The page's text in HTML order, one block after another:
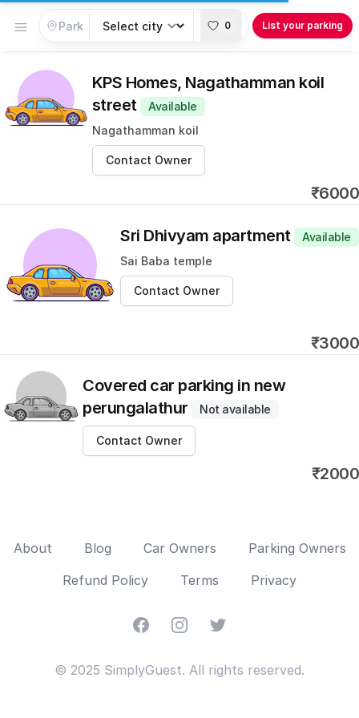
Open menu 0 List your parking
KPS Homes, Nagathamman koil
street Available
Nagathamman koil
Contact Owner
₹6000
Sri Dhivyam apartment
Available
Sai Baba temple
Contact Owner
₹3000
Covered car parking in new
perungalathur
Not available
Contact Owner
₹2000
About Blog Car Owners
Parking Owners
Refund Policy
Terms Privacy
FacebookInstagramTwitter
© 2025 SimplyGuest. All rights reserved.